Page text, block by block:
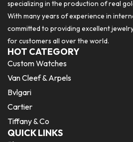
specializing in the production of real
With many years of experience in
committed to providing excellent
for customers all over the world.
HOT CATEGORY
Custom Watches
Van Cleef & Arpels
Bvlgari
Cartier
Tiffany & Co
QUICK LINKS